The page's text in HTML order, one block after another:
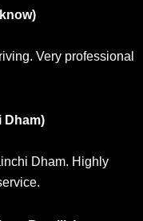
Very professional
Dham)
Dham. Highly